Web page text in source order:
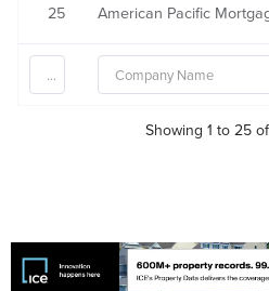
25 American Pacific
Showing 1 to 25